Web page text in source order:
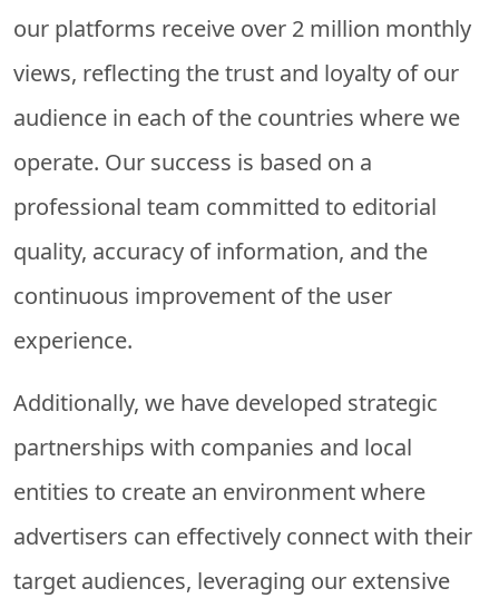
our platforms receive over 2 million monthly
views, reflecting the trust and loyalty of our
audience in each of the countries where we
operate. Our success is based on a
professional team committed to editorial
quality, accuracy of information, and the
continuous improvement of the user
experience.
Additionally, we have developed strategic
partnerships with companies and local
entities to create an environment where
advertisers can effectively connect with their
target audiences, leveraging our extensive